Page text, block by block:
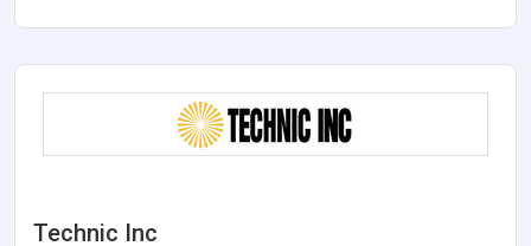
Technic Inc